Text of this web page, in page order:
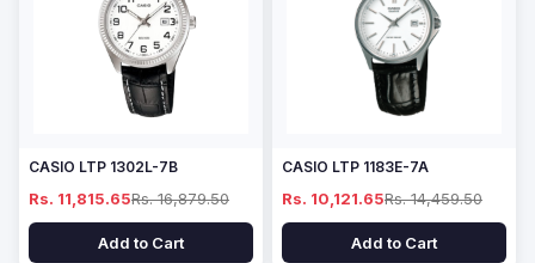
CASIO LTP 1302L-7B
Rs. 11,815.65Rs. 16,879.50
Add to Cart
CASIO LTP 1183E-7A
Rs. 10,121.65Rs. 14,459.50
Add to Cart